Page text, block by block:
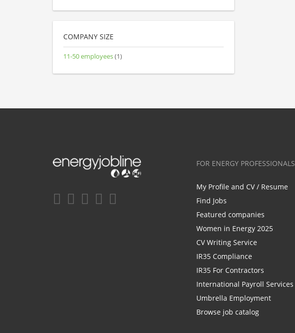
COMPANY SIZE
11-50 employees(1)
FOR ENERGY PROFESSIONALS
My Profile and CV / Resume
Find Jobs
Featured companies
Women in Energy 2025
CV Writing Service
IR35 Compliance
IR35 For Contractors
International Payroll Services
Umbrella Employment
Browse job catalog